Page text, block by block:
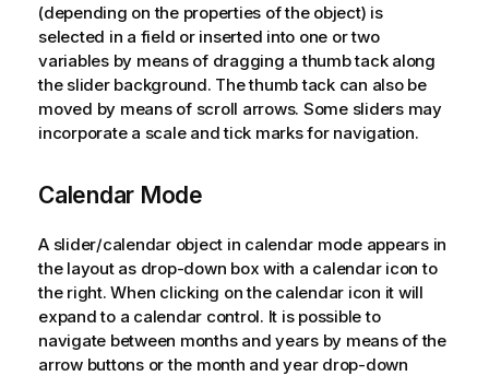
(depending on the properties of the object) is
selected in a field or inserted into one or two
variables by means of dragging a thumb tack along
the slider background. The thumb tack can also be
moved by means of scroll arrows. Some sliders may
incorporate a scale and tick marks for navigation.
Calendar Mode
A slider/calendar object in calendar mode appears in
the layout as drop-down box with a calendar icon to
the right. When clicking on the calendar icon it will
expand to a calendar control. It is possible to
navigate between months and years by means of the
arrow buttons or the month and year drop-down